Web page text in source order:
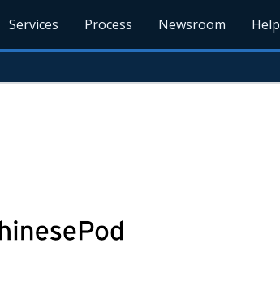
Services Process Newsroom Help